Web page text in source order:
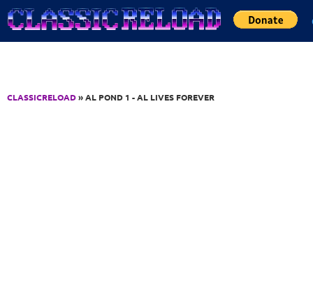
Jump to Content
CLASSICRELOAD» AL POND 1 - AL LIVES FOREVER